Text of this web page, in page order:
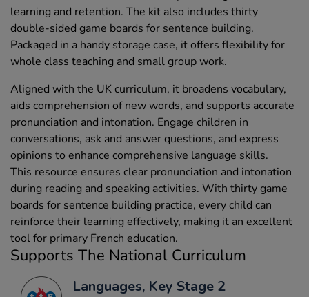
learning and retention. The kit also includes thirty
double-sided game boards for sentence building.
Packaged in a handy storage case, it offers flexibility for
whole class teaching and small group work.
Aligned with the UK curriculum, it broadens vocabulary,
aids comprehension of new words, and supports accurate
pronunciation and intonation. Engage children in
conversations, ask and answer questions, and express
opinions to enhance comprehensive language skills.
This resource ensures clear pronunciation and intonation
during reading and speaking activities. With thirty game
boards for sentence building practice, every child can
reinforce their learning effectively, making it an excellent
tool for primary French education.
Supports The National Curriculum
Languages, Key Stage 2